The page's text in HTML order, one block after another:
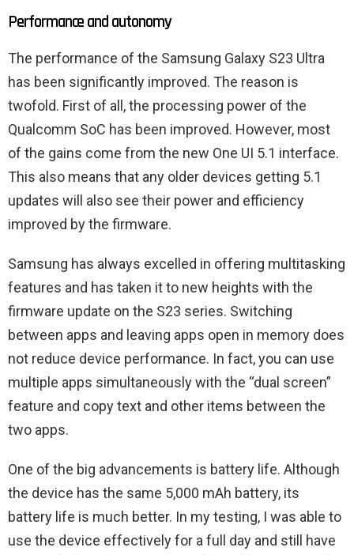
Performance and autonomy
The performance of the Samsung Galaxy S23 Ultra
has been significantly improved. The reason is
twofold. First of all, the processing power of the
Qualcomm SoC has been improved. However, most
of the gains come from the new One UI 5.1 interface.
This also means that any older devices getting 5.1
updates will also see their power and efficiency
improved by the firmware.
Samsung has always excelled in offering multitasking
features and has taken it to new heights with the
firmware update on the S23 series. Switching
between apps and leaving apps open in memory does
not reduce device performance. In fact, you can use
multiple apps simultaneously with the “dual screen”
feature and copy text and other items between the
two apps.
One of the big advancements is battery life. Although
the device has the same 5,000 mAh battery, its
battery life is much better. In my testing, I was able to
use the device effectively for a full day and still have